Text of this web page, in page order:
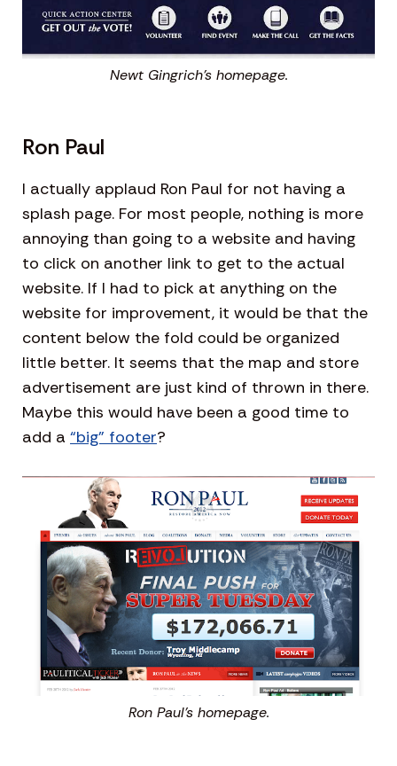
Newt Gingrich’s homepage.
Ron Paul
I actually applaud Ron Paul for not having a
splash page. For most people, nothing is more
annoying than going to a website and having
to click on another link to get to the actual
website. If I had to pick at anything on the
website for improvement, it would be that the
content below the fold could be organized
little better. It seems that the map and store
advertisement are just kind of thrown in there.
Maybe this would have been a good time to
add a “big” footer?
Ron Paul’s homepage.